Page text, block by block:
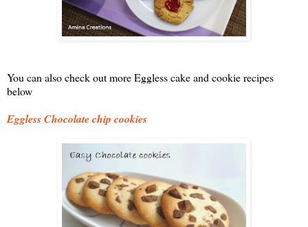
You can also check out more Eggless cake and cookie recipes
below
Eggless Chocolate chip cookies